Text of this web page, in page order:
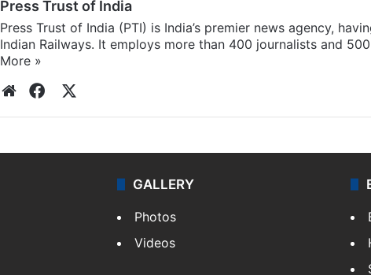
Press Trust of India
Press Trust of India (PTI) is India’s premier news agency,
Indian Railways. It employs more than 400 journalists and
More »
WebsiteFacebook
GALLERY
Photos
Videos